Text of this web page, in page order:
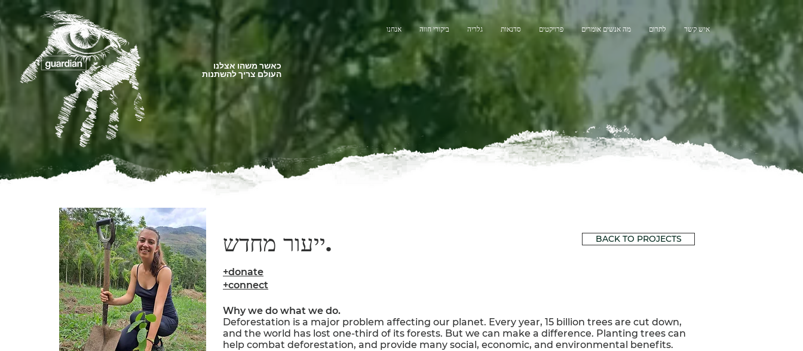
כאשר משהו אצלנו
העולם צריך להשתנות
אנחנו ביקורי חווה גלריה סדנאות פרויקטים מה אנשים אומרים לתרום איש קשר
BACK TO PROJECTS ייעור מחדש.
+donate
+connect
Why we do what we do.
Deforestation is a major problem affecting our planet. Every year, 15 billion trees are cut down,
and the world has lost one-third of its forests. But we can make a difference. Planting trees can
help combat deforestation, and provide many social, economic, and environmental benefits.